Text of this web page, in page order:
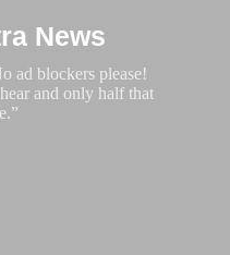
contentNews
ad blockers please!
and only half that